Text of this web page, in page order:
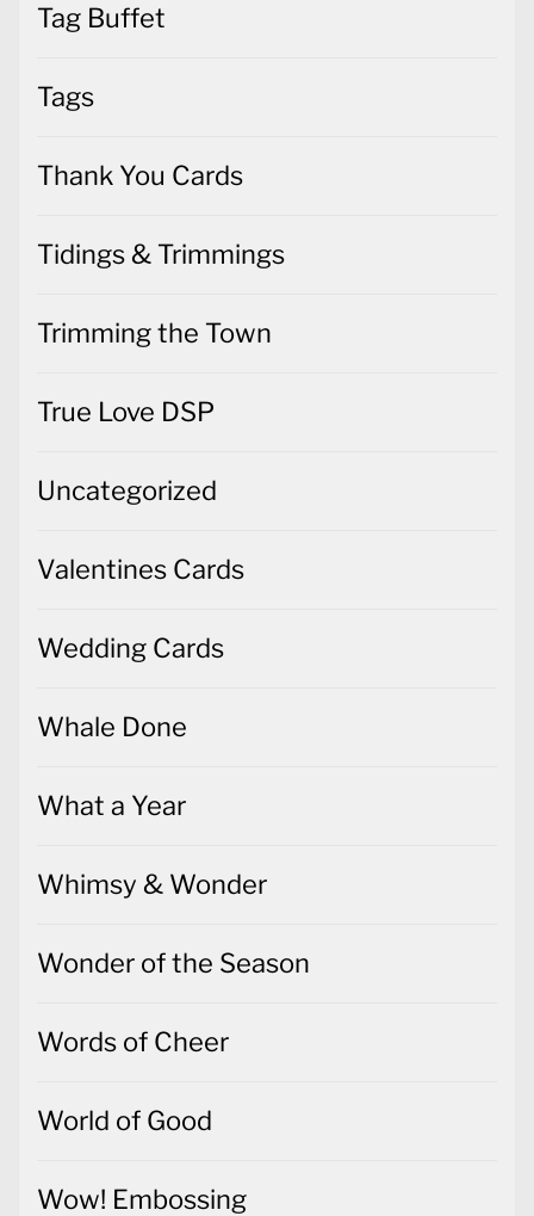
Tag Buffet
Tags
Thank You Cards
Tidings & Trimmings
Trimming the Town
True Love DSP
Uncategorized
Valentines Cards
Wedding Cards
Whale Done
What a Year
Whimsy & Wonder
Wonder of the Season
Words of Cheer
World of Good
Wow! Embossing